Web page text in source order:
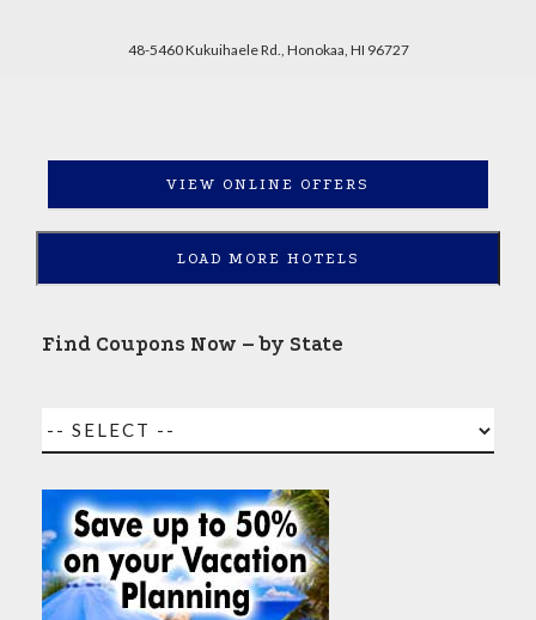
48-5460 Kukuihaele Rd., Honokaa, HI 96727
VIEW ONLINE OFFERS
LOAD MORE HOTELS
Find Coupons Now – by State